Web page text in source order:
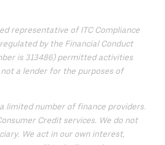
representative of ITC Compliance
by the Financial Conduct
is 313486) permitted activities
a lender for the purposes of
limited number of finance providers.
Credit services. We do not
We act in our own interest,